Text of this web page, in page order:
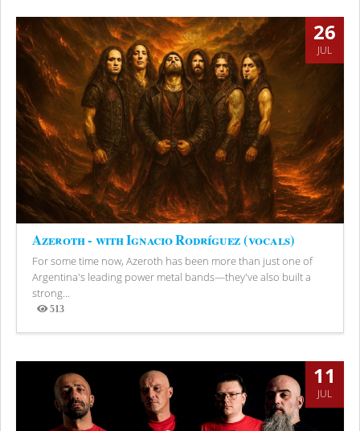
26
JUL
Azeroth - with Ignacio Rodríguez (vocals)
For some time now, Azeroth has been more than just one of
Argentina's leading power metal bands—they've also built a
strong...
513
Views
11
JUL